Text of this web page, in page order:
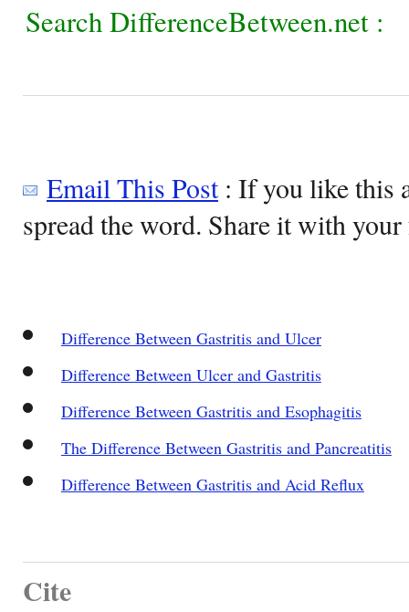
Search DifferenceBetween.net :
Email This Post: If you like this
spread the word. Share it with
Difference Between Gastritis and Ulcer
Difference Between Ulcer and Gastritis
Difference Between Gastritis and Esophagitis
The Difference Between Gastritis and Pancreatitis
Difference Between Gastritis and Acid Reflux
Cite